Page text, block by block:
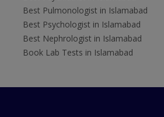
Best Pulmonologist in Islamabad
Best Psychologist in Islamabad
Best Nephrologist in Islamabad
Book Lab Tests in Islamabad